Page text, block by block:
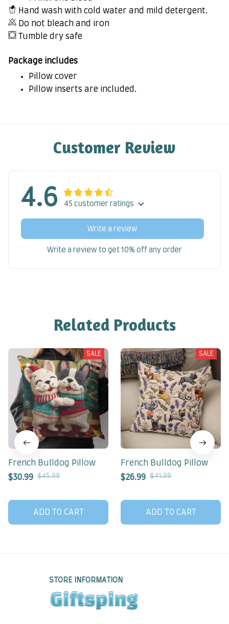
Hand wash with cold water and mild detergent.
Do not bleach and iron
Tumble dry safe
Package includes
Pillow cover
Pillow inserts are included.
Customer Review
4.6 45 customer ratings
Write a review
Write a review to get 10% off any order
Related Products
SALE
French Bulldog Pillow
$30.99
$45.99
ADD TO CART
SALE
French Bulldog Pillow
$26.99
$41.99
ADD TO CART
STORE INFORMATION